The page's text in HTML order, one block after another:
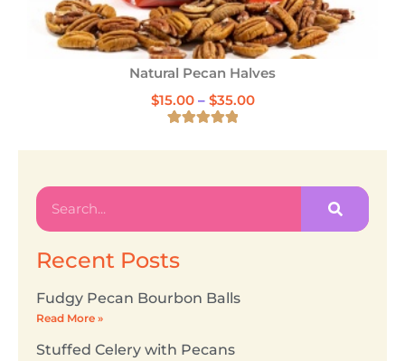
Natural Pecan Halves
$15.00 – $35.00
out of 5
ratings
Recent Posts
Fudgy Pecan Bourbon Balls
Read More »
Stuffed Celery with Pecans